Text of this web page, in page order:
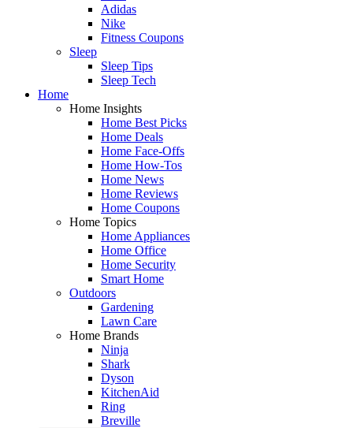
Adidas
Nike
Fitness Coupons
Sleep
Sleep Tips
Sleep Tech
Home
Home Insights
Home Best Picks
Home Deals
Home Face-Offs
Home How-Tos
Home News
Home Reviews
Home Coupons
Home Topics
Home Appliances
Home Office
Home Security
Smart Home
Outdoors
Gardening
Lawn Care
Home Brands
Ninja
Shark
Dyson
KitchenAid
Ring
Breville